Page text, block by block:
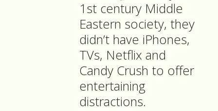
1st century Middle
Eastern society, they
didn’t have iPhones,
TVs, Netflix and
Candy Crush to offer
entertaining
distractions.